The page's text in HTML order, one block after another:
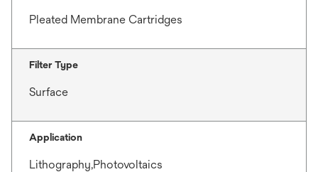
Pleated Membrane Cartridges
Filter Type
Surface
Application
Lithography,Photovoltaics